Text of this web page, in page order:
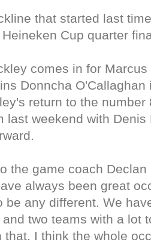
that started last
Cup quarter
comes in for
Donncha O'Callaghan
return to the
last weekend with
the game coach
always been great
be any different. We
two teams with a lot
that. I think the whole